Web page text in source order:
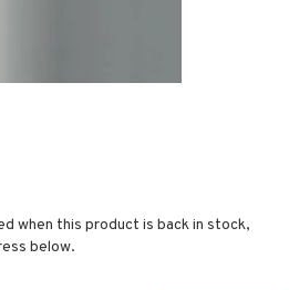
when this product is back in stock,
below.